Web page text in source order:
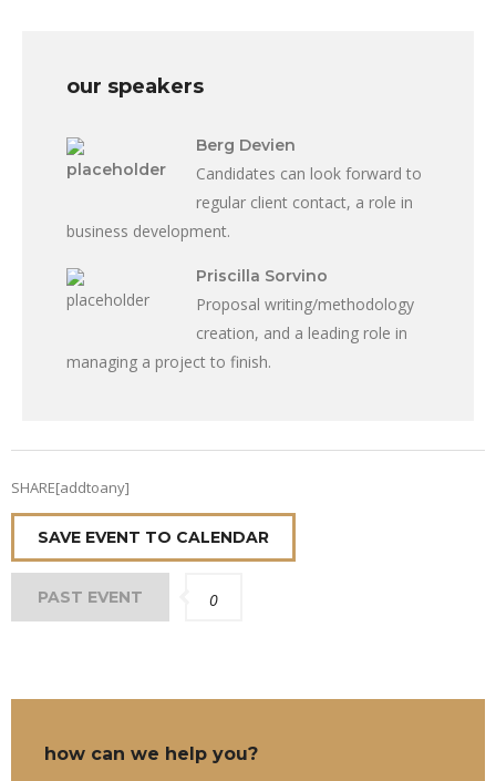
our speakers
Berg Devien
Candidates can look forward to
regular client contact, a role in
business development.
Priscilla Sorvino
Proposal writing/methodology
creation, and a leading role in
managing a project to finish.
SHARE[addtoany]
SAVE EVENT TO CALENDAR
PAST EVENT 0
how can we help you?